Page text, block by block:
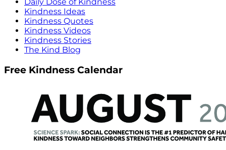
Kindness Ideas
Kindness Quotes
Kindness Videos
Kindness Stories
The Kind Blog
Free Kindness Calendar